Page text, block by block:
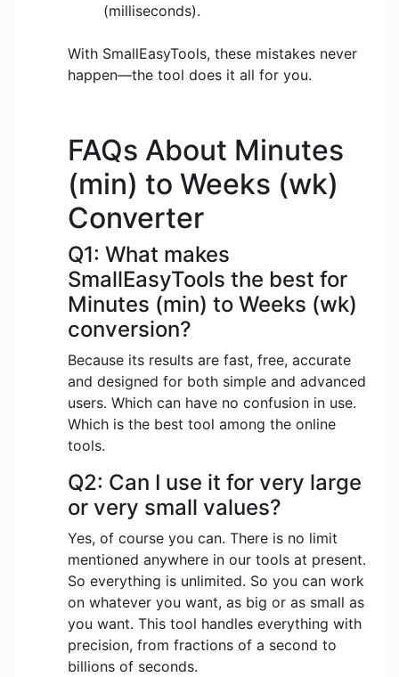
(milliseconds).
With SmallEasyTools, these mistakes never
happen—the tool does it all for you.
FAQs About Minutes
(min) to Weeks (wk)
Converter
Q1: What makes
SmallEasyTools the best for
Minutes (min) to Weeks (wk)
conversion?
Because its results are fast, free, accurate
and designed for both simple and advanced
users. Which can have no confusion in use.
Which is the best tool among the online
tools.
Q2: Can I use it for very large
or very small values?
Yes, of course you can. There is no limit
mentioned anywhere in our tools at present.
So everything is unlimited. So you can work
on whatever you want, as big or as small as
you want. This tool handles everything with
precision, from fractions of a second to
billions of seconds.